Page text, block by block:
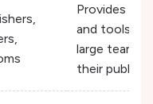
Provides
and tools,
large teams
their